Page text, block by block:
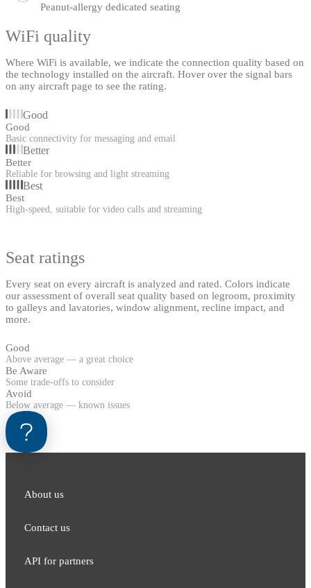
Peanut-allergy dedicated seating
WiFi quality
Where WiFi is available, we indicate the connection quality based on
the technology installed on the aircraft. Hover over the signal bars
on any aircraft page to see the rating.
Good
Good
Basic connectivity for messaging and email
Better
Better
Reliable for browsing and light streaming
Best
Best
High-speed, suitable for video calls and streaming
Seat ratings
Every seat on every aircraft is analyzed and rated. Colors indicate
our assessment of overall seat quality based on legroom, proximity
to galleys and lavatories, window alignment, recline impact, and
more.
Good
Above average — a great choice
Be Aware
Some trade-offs to consider
Avoid
Below average — known issues
About us
Contact us
API for partners